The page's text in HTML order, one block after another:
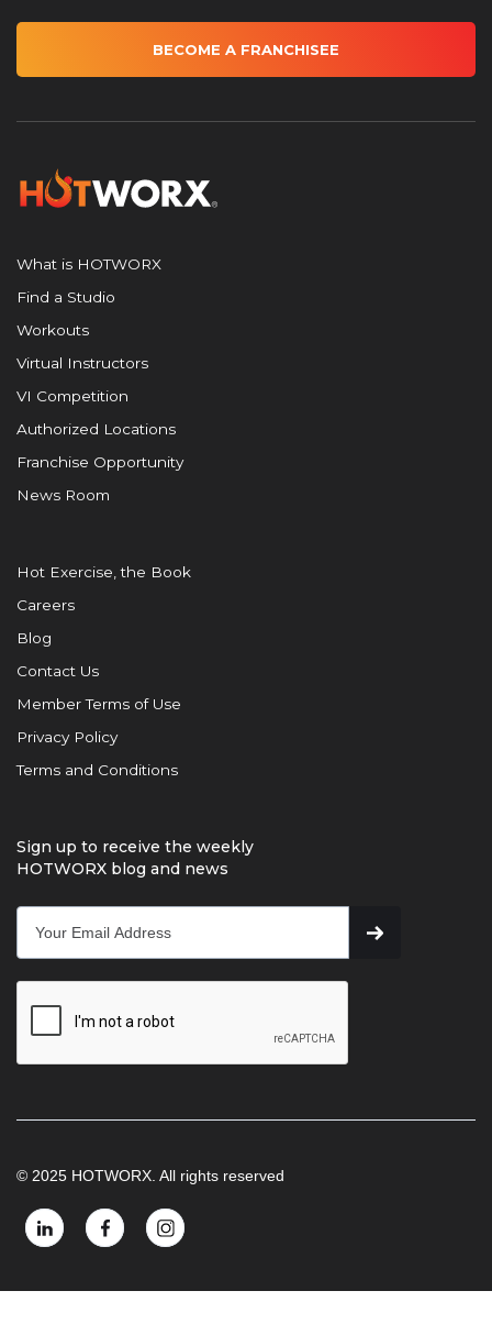
BECOME A FRANCHISEE
What is HOTWORX
Find a Studio
Workouts
Virtual Instructors
VI Competition
Authorized Locations
Franchise Opportunity
News Room
Hot Exercise, the Book
Careers
Blog
Contact Us
Member Terms of Use
Privacy Policy
Terms and Conditions
Sign up to receive the weekly
HOTWORX blog and news
© 2025 HOTWORX. All rights reserved